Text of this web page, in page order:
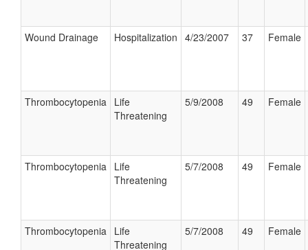
Wound Drainage Hospitalization 4/23/2007 37 Female
Thrombocytopenia Life
Threatening
5/9/2008 49 Female
Thrombocytopenia Life
Threatening
5/7/2008 49 Female
Thrombocytopenia Life
Threatening
5/7/2008 49 Female